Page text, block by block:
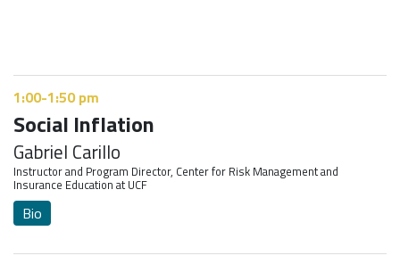
1:00-1:50 pm
Social Inflation
Gabriel Carillo
Instructor and Program Director, Center for Risk Management and
Insurance Education at UCF
Bio